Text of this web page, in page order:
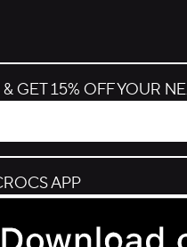
GET 15% OFF YOUR
APP